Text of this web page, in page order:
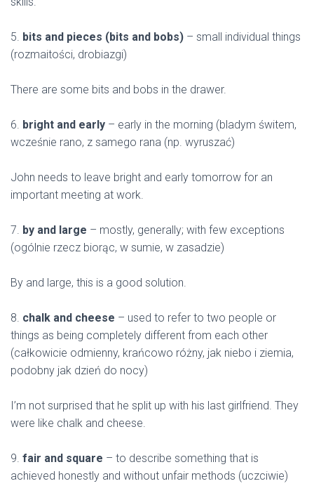
5. bits and pieces (bits and bobs) – small individual things
(rozmaitości, drobiazgi)
There are some bits and bobs in the drawer.
6. bright and early – early in the morning (bladym świtem,
wcześnie rano, z samego rana (np. wyruszać)
John needs to leave bright and early tomorrow for an
important meeting at work.
7. by and large – mostly, generally; with few exceptions
(ogólnie rzecz biorąc, w sumie, w zasadzie)
By and large, this is a good solution.
8. chalk and cheese – used to refer to two people or
things as being completely different from each other
(całkowicie odmienny, krańcowo różny, jak niebo i ziemia,
podobny jak dzień do nocy)
I’m not surprised that he split up with his last girlfriend. They
were like chalk and cheese.
9. fair and square – to describe something that is
achieved honestly and without unfair methods (uczciwie)